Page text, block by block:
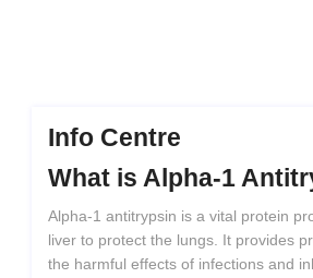
Info Centre
What is Alpha-1
Alpha-1 antitrypsin is a vital protein
liver to protect the lungs. It provides
the harmful effects of infections and